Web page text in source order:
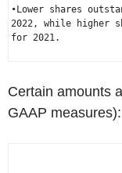
•Lower shares
2022, while higher
for 2021.
Certain amounts
GAAP measures):